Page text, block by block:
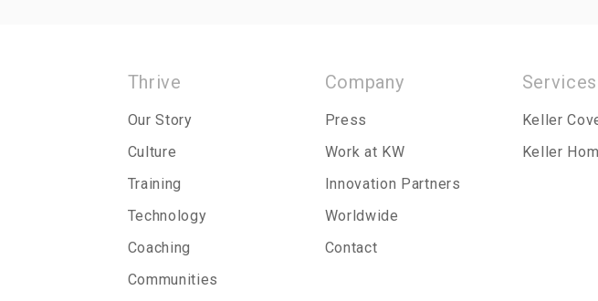
Thrive
Our Story
Culture
Training
Technology
Coaching
Communities
Company
Press
Work at KW
Innovation Partners
Worldwide
Contact
Services
Keller
Keller